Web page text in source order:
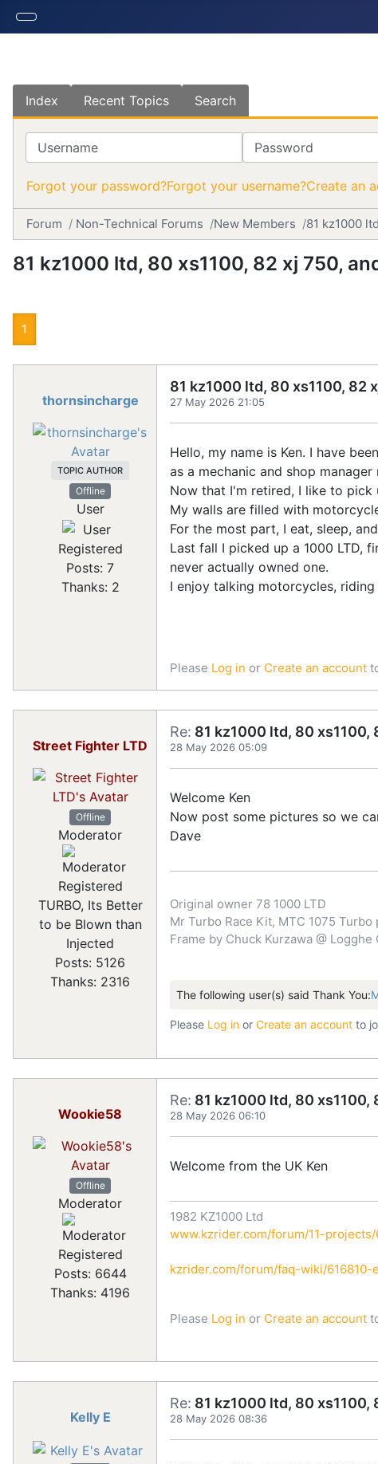
Index Recent Topics Search
Username Password
Forgot your password?Forgot your username?Create an
Forum Non-Technical Forums New Members 81 kz1000
81 kz1000 ltd, 80 xs1100, 82 xj 750,
1
thornsincharge
TOPIC AUTHOR
Offline
User
Registered
Posts: 7
Thanks: 2
81 kz1000 ltd, 80 xs1100, 82
27 May 2026 21:05
Hello, my name is Ken. I have
as a mechanic and shop
Now that I'm retired, I like to
My walls are filled with
For the most part, I eat, sleep,
Last fall I picked up a 1000 LTD,
never actually owned one.
I enjoy talking motorcycles,
Please Log in or Create an account
Street Fighter LTD
Offline
Moderator
Registered
TURBO, Its Better
to be Blown than
Injected
Posts: 5126
Thanks: 2316
Re: 81 kz1000 ltd, 80 xs1100,
28 May 2026 05:09
Welcome Ken
Now post some pictures so we
Dave
Original owner 78 1000 LTD
Mr Turbo Race Kit, MTC 1075
Frame by Chuck Kurzawa @
The following user(s) said Thank You:
Please Log in or Create an account to
Wookie58
Offline
Moderator
Registered
Posts: 6644
Thanks: 4196
Re: 81 kz1000 ltd, 80 xs1100,
28 May 2026 06:10
Welcome from the UK Ken
1982 KZ1000 Ltd
www.kzrider.com/forum/11-
kzrider.com/forum/faq-wiki/
Please Log in or Create an account
Kelly E
Re: 81 kz1000 ltd, 80 xs1100,
28 May 2026 08:36